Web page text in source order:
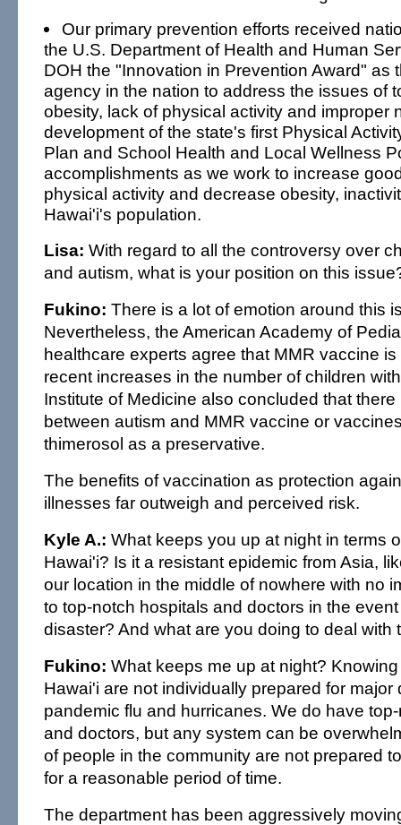
Our primary prevention efforts received
the U.S. Department of Health and Human
DOH the "Innovation in Prevention Award" as
agency in the nation to address the issues of
obesity, lack of physical activity and improper
development of the state's first Physical
Plan and School Health and Local Wellness
accomplishments as we work to increase
physical activity and decrease obesity,
Hawai'i's population.
Lisa: With regard to all the controversy over
and autism, what is your position on this
Fukino: There is a lot of emotion around this
Nevertheless, the American Academy of
healthcare experts agree that MMR vaccine
recent increases in the number of children
Institute of Medicine also concluded that
between autism and MMR vaccine or
thimerosol as a preservative.
The benefits of vaccination as protection
illnesses far outweigh and perceived risk.
Kyle A.: What keeps you up at night in terms
Hawai'i? Is it a resistant epidemic from Asia,
our location in the middle of nowhere with no
to top-notch hospitals and doctors in the
disaster? And what are you doing to deal with
Fukino: What keeps me up at night?
Hawai'i are not individually prepared for major
pandemic flu and hurricanes. We do have
and doctors, but any system can be
of people in the community are not prepared
for a reasonable period of time.
The department has been aggressively